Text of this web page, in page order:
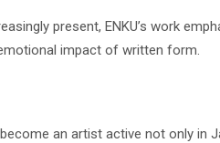
present, ENKU’s work
impact of written form.
an artist active not only in